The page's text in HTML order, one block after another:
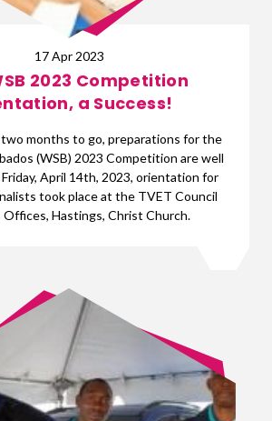
17 Apr 2023
2023 Competition
a Success!
months to go, preparations for the
(WSB) 2023 Competition are well
April 14th, 2023, orientation for
took place at the TVET Council
Offices, Hastings, Christ Church.